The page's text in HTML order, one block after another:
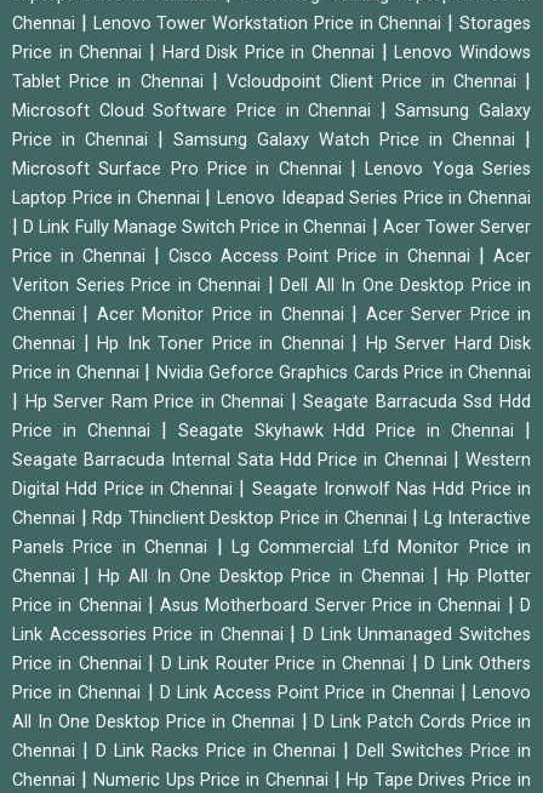
Chennai
Lenovo Tower Workstation Price in Chennai |Storages
Price in Chennai
Hard Disk Price in Chennai |Lenovo Windows
Tablet Price in Chennai
|Vcloudpoint Client Price in Chennai
Microsoft Cloud Software Price in Chennai |Samsung Galaxy
Price in Chennai
Samsung Galaxy Watch Price in Chennai
Microsoft Surface Pro Price in Chennai |Lenovo Yoga Series
Laptop Price in Chennai
|Lenovo Ideapad Series Price in Chennai
|D Link Fully Manage Switch Price in Chennai
Acer Tower Server
Price in Chennai
Cisco Access Point Price in Chennai
Acer
Veriton Series Price in Chennai
Dell All In One Desktop Price in
Chennai
Acer Monitor Price in Chennai
Acer Server Price in
Chennai
Hp Ink Toner Price in Chennai
Hp Server Hard Disk
Price in Chennai
Nvidia Geforce Graphics Cards Price in Chennai
Hp Server Ram Price in Chennai |Seagate Barracuda Ssd Hdd
Price in Chennai
Seagate Skyhawk Hdd Price in Chennai
Seagate Barracuda Internal Sata Hdd Price in Chennai |Western
Digital Hdd Price in Chennai
Seagate Ironwolf Nas Hdd Price in
Chennai
Rdp Thinclient Desktop Price in Chennai
Lg Interactive
Panels Price in Chennai
|Lg Commercial Lfd Monitor Price in
Chennai
Hp All In One Desktop Price in Chennai |Hp Plotter
Price in Chennai
|Asus Motherboard Server Price in Chennai |D
Link Accessories Price in Chennai
|D Link Unmanaged Switches
Price in Chennai
D Link Router Price in Chennai |D Link Others
Price in Chennai
D Link Access Point Price in Chennai |Lenovo
All In One Desktop Price in Chennai
D Link Patch Cords Price in
Chennai
D Link Racks Price in Chennai |Dell Switches Price in
Chennai
Numeric Ups Price in Chennai
Hp Tape Drives Price in